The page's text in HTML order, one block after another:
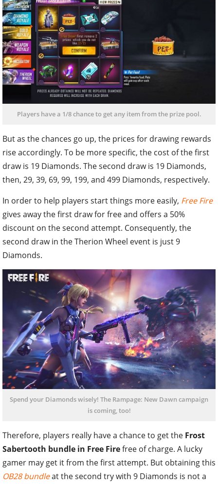
Players have a 1/8 chance to get any item from the prize pool.
But as the chances go up, the prices for drawing rewards
rise accordingly. To be more specific, the cost of the first
draw is 19 Diamonds. The second draw is 19 Diamonds,
then, 29, 39, 69, 99, 199, and 499 Diamonds, respectively.
In order to help players start things more easily, Free Fire
gives away the first draw for free and offers a 50%
discount on the second attempt. Consequently, the
second draw in the Therion Wheel event is just 9
Diamonds.
Spend your Diamonds wisely! The Rampage: New Dawn campaign
is coming, too!
Therefore, players really have a chance to get the Frost
Sabertooth bundle in Free Firefree of charge. A lucky
gamer may get it from the first attempt. But obtaining this
OB28 bundleat the second try with 9 Diamonds is not a